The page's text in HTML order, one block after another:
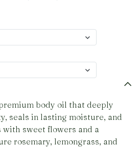
body oil that deeply
seals in lasting moisture, and
with sweet flowers and a
rosemary, lemongrass, and